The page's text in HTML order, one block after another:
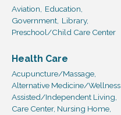
Aviation, Education,
Government, Library,
Preschool/Child Care Center
Health Care
Acupuncture/Massage,
Alternative Medicine/Wellness ,
Assisted/Independent Living,
Care Center, Nursing Home,